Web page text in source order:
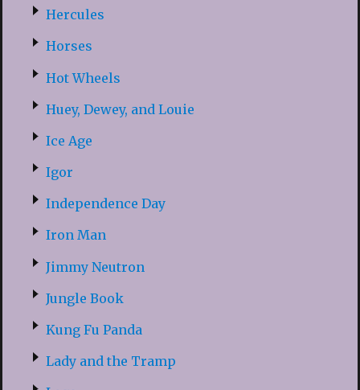
Hercules
Horses
Hot Wheels
Huey, Dewey, and Louie
Ice Age
Igor
Independence Day
Iron Man
Jimmy Neutron
Jungle Book
Kung Fu Panda
Lady and the Tramp